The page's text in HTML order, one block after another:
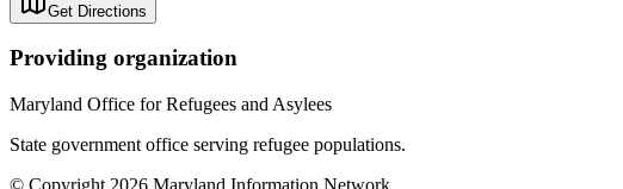
Get Directions
Providing organization
Maryland Office for Refugees and Asylees
State government office serving refugee populations.